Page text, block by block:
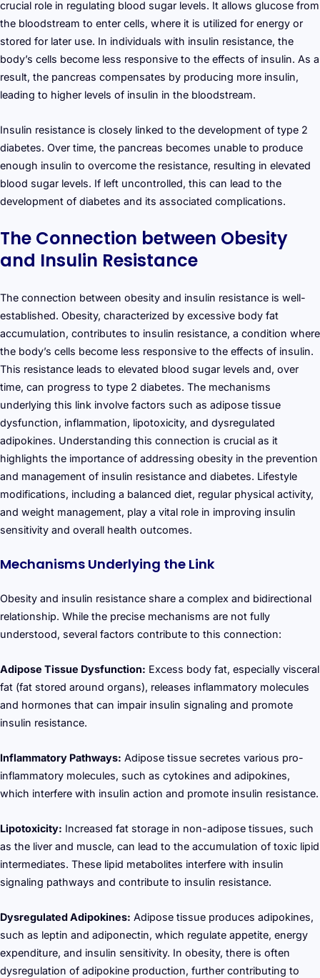
crucial role in regulating blood sugar levels. It allows glucose from
the bloodstream to enter cells, where it is utilized for energy or
stored for later use. In individuals with insulin resistance, the
body’s cells become less responsive to the effects of insulin. As a
result, the pancreas compensates by producing more insulin,
leading to higher levels of insulin in the bloodstream.
Insulin resistance is closely linked to the development of type 2
diabetes. Over time, the pancreas becomes unable to produce
enough insulin to overcome the resistance, resulting in elevated
blood sugar levels. If left uncontrolled, this can lead to the
development of diabetes and its associated complications.
The Connection between Obesity
and Insulin Resistance
The connection between obesity and insulin resistance is well-
established. Obesity, characterized by excessive body fat
accumulation, contributes to insulin resistance, a condition where
the body’s cells become less responsive to the effects of insulin.
This resistance leads to elevated blood sugar levels and, over
time, can progress to type 2 diabetes. The mechanisms
underlying this link involve factors such as adipose tissue
dysfunction, inflammation, lipotoxicity, and dysregulated
adipokines. Understanding this connection is crucial as it
highlights the importance of addressing obesity in the prevention
and management of insulin resistance and diabetes. Lifestyle
modifications, including a balanced diet, regular physical activity,
and weight management, play a vital role in improving insulin
sensitivity and overall health outcomes.
Mechanisms Underlying the Link
Obesity and insulin resistance share a complex and bidirectional
relationship. While the precise mechanisms are not fully
understood, several factors contribute to this connection:
Adipose Tissue Dysfunction: Excess body fat, especially visceral
fat (fat stored around organs), releases inflammatory molecules
and hormones that can impair insulin signaling and promote
insulin resistance.
Inflammatory Pathways: Adipose tissue secretes various pro-
inflammatory molecules, such as cytokines and adipokines,
which interfere with insulin action and promote insulin resistance.
Lipotoxicity: Increased fat storage in non-adipose tissues, such
as the liver and muscle, can lead to the accumulation of toxic lipid
intermediates. These lipid metabolites interfere with insulin
signaling pathways and contribute to insulin resistance.
Dysregulated Adipokines: Adipose tissue produces adipokines,
such as leptin and adiponectin, which regulate appetite, energy
expenditure, and insulin sensitivity. In obesity, there is often
dysregulation of adipokine production, further contributing to